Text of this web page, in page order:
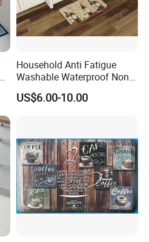
Mat Factory In
meters factory
Household Anti Fatigue
Washable Waterproof Non-
Slip PVC Floor Kitchen Mat
Carpet China
US$6.00-10.00